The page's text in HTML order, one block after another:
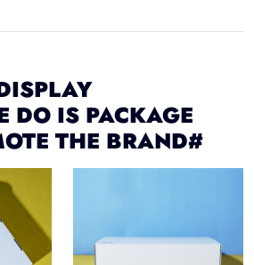
DO IS PACKAGE
THE BRAND#